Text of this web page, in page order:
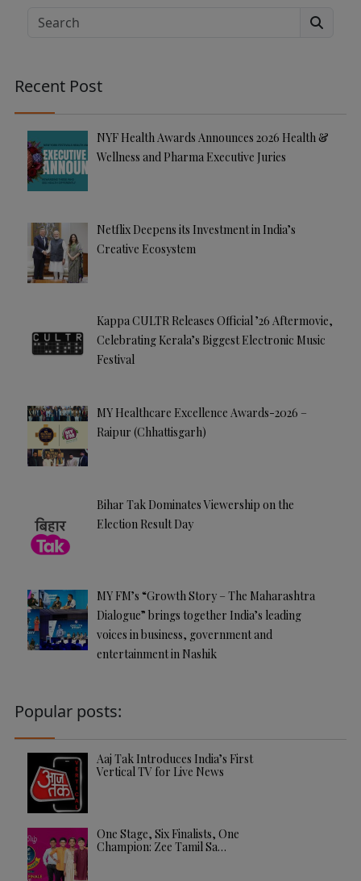
ti
v
Search
Recent Post
NYF Health Awards Announces 2026 Health &
Wellness and Pharma Executive Juries
Netflix Deepens its Investment in India’s
Creative Ecosystem
Kappa CULTR Releases Official ’26 Aftermovie,
Celebrating Kerala’s Biggest Electronic Music
Festival
MY Healthcare Excellence Awards-2026 –
Raipur (Chhattisgarh)
Bihar Tak Dominates Viewership on the
Election Result Day
MY FM’s “Growth Story – The Maharashtra
Dialogue” brings together India’s leading
voices in business, government and
entertainment in Nashik
Popular posts:
Aaj Tak Introduces India’s First
Vertical TV for Live News
One Stage, Six Finalists, One
Champion: Zee Tamil Sa…